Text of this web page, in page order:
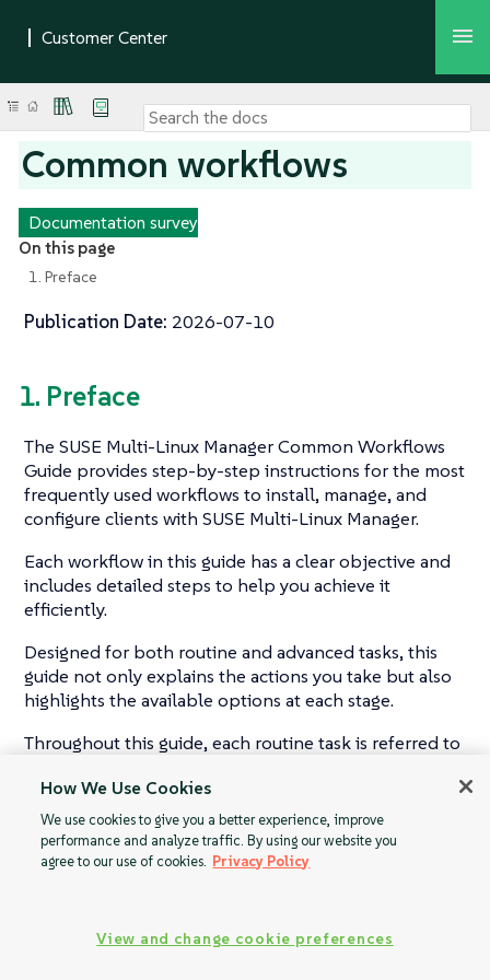
Common workflows
Documentation survey
On this page
1. Preface
Publication Date: 2026-07-10
1. Preface
The SUSE Multi-Linux Manager Common Workflows
Guide provides step-by-step instructions for the most
frequently used workflows to install, manage, and
configure clients with SUSE Multi-Linux Manager.
Each workflow in this guide has a clear objective and
includes detailed steps to help you achieve it
efficiently.
Designed for both routine and advanced tasks, this
guide not only explains the actions you take but also
highlights the available options at each stage.
Throughout this guide, each routine task is referred to
How We Use Cookies
We use cookies to give you a better experience, improve
performance and analyze traffic. By using our website you
agree to our use of cookies. Privacy Policy
View and change cookie preferences